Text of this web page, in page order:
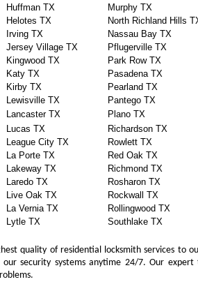
Huffman TX Murphy TX
Helotes TX North Richland Hills
Irving TX Nassau Bay TX
Jersey Village TX Pflugerville TX
Kingwood TX Park Row TX
Katy TX Pasadena TX
Kirby TX Pearland TX
Lewisville TX Pantego TX
Lancaster TX Plano TX
Lucas TX Richardson TX
League City TX Rowlett TX
La Porte TX Red Oak TX
Lakeway TX Richmond TX
Laredo TX Rosharon TX
Live Oak TX Rockwall TX
La Vernia TX Rollingwood TX
Lytle TX Southlake TX
quality of residential locksmith services to
security systems anytime 24/7. Our expert